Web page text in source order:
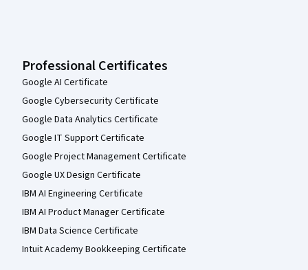
Professional Certificates
Google AI Certificate
Google Cybersecurity Certificate
Google Data Analytics Certificate
Google IT Support Certificate
Google Project Management Certificate
Google UX Design Certificate
IBM AI Engineering Certificate
IBM AI Product Manager Certificate
IBM Data Science Certificate
Intuit Academy Bookkeeping Certificate